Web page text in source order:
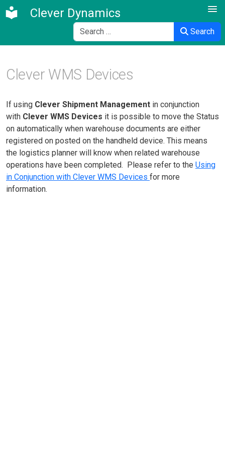
Clever Dynamics
Search
Search
Clever WMS Devices
If using Clever Shipment Management in conjunction
with Clever WMS Devices it is possible to move the Status
on automatically when warehouse documents are either
registered on posted on the handheld device. This means
the logistics planner will know when related warehouse
operations have been completed. Please refer to the Using
in Conjunction with Clever WMS Devices for more
information.